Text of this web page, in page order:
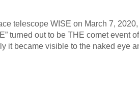
telescope WISE on March 7, 2020,
turned out to be THE comet event of
it became visible to the naked eye